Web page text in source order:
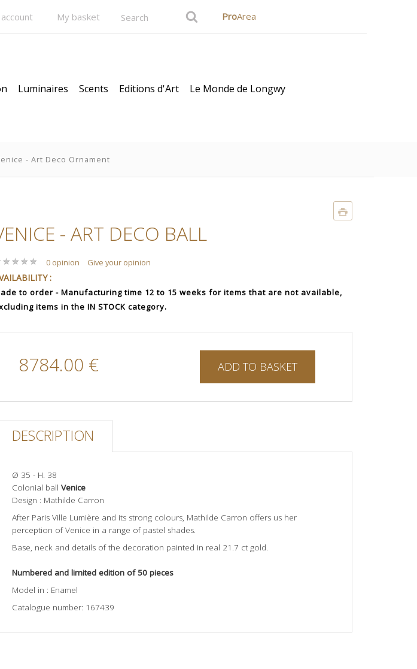
My basket ProArea
Luminaires Scents Editions d'Art Le Monde de Longwy
Pendants
- Art Deco Ornament
- ART DECO BALL
★ ★ ★ ★
★ ★ ★ ★ 0 opinion Give your opinion
:
to order - Manufacturing time 12 to 15 weeks for items that are not available,
items in the IN STOCK category.
8784.00 € ADD TO BASKET
DESCRIPTION
Ø 35 - H. 38
Colonial ball Venice
Design : Mathilde Carron
After Paris Ville Lumière and its strong colours, Mathilde Carron offers us her
perception of Venice in a range of pastel shades.
Base, neck and details of the decoration painted in real 21.7 ct gold.
Numbered and limited edition of 50 pieces
Model in : Enamel
Catalogue number: 167439